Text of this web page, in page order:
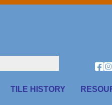
TILE HISTORY